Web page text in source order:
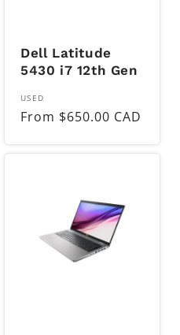
Dell Latitude
5430 i7 12th Gen
Vendor:
USED
Regular
From $650.00 CAD